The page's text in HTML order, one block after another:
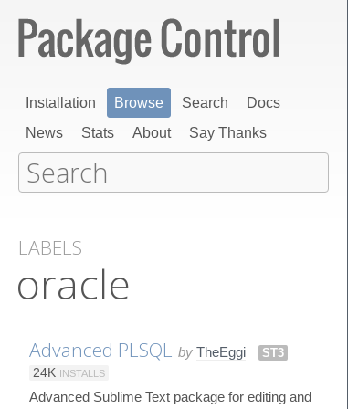
Installation Browse Search
Docs
News
Stats About Say Thanks
LABELS
oracle
Advanced PLSQL by TheEggi
ST3
24K INSTALLS
Advanced Sublime Text package for editing and